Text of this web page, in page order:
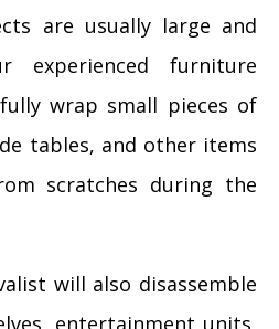
are usually large and
experienced furniture
wrap small pieces of
tables, and other items
scratches during the
will also disassemble
entertainment units,